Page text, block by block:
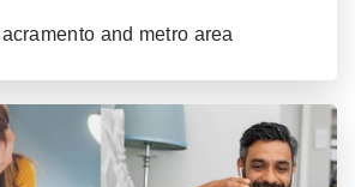
and metro area